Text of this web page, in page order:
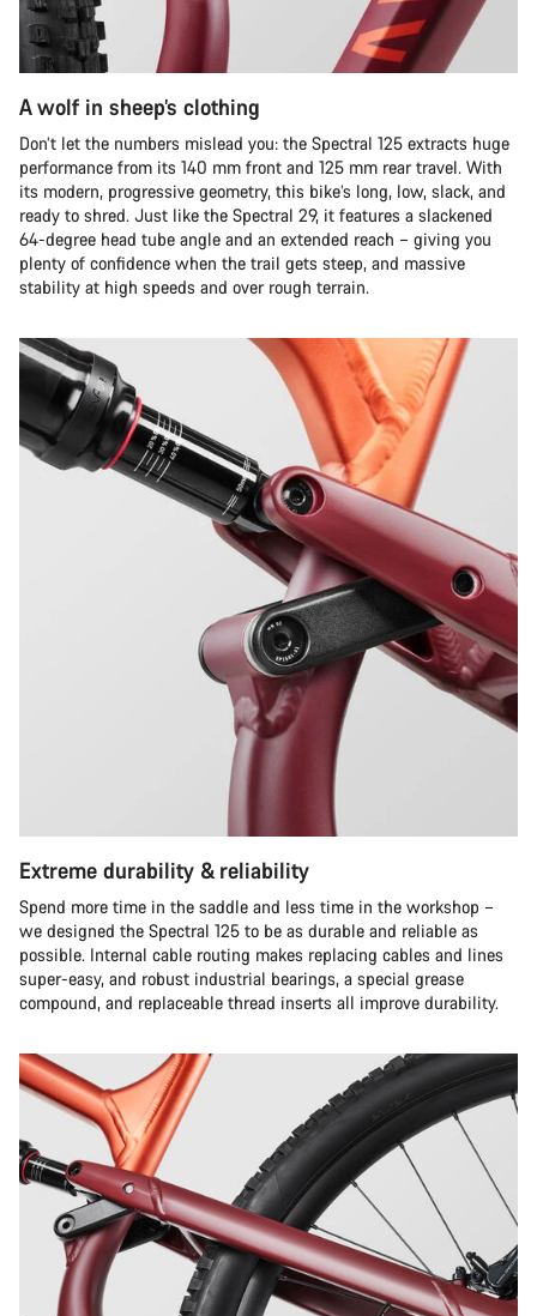
A wolf in sheep’s clothing
Don’t let the numbers mislead you: the Spectral 125 extracts huge
performance from its 140 mm front and 125 mm rear travel. With
its modern, progressive geometry, this bike’s long, low, slack, and
ready to shred. Just like the Spectral 29, it features a slackened
64-degree head tube angle and an extended reach – giving you
plenty of confidence when the trail gets steep, and massive
stability at high speeds and over rough terrain.
Extreme durability & reliability
Spend more time in the saddle and less time in the workshop –
we designed the Spectral 125 to be as durable and reliable as
possible. Internal cable routing makes replacing cables and lines
super-easy, and robust industrial bearings, a special grease
compound, and replaceable thread inserts all improve durability.